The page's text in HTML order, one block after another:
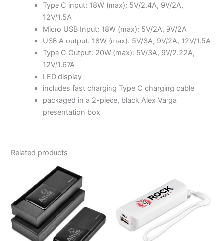
Type C input: 18W (max): 5V/2.4A, 9V/2A,
12V/1.5A
Micro USB Input: 18W (max): 5V/2A, 9V/2A
USB A output: 18W (max): 5V/3A, 9V/2A, 12V/1.5A
Type C Output: 20W (max): 5V/3A, 9V/2.22A,
12V/1.67A
LED display
includes fast charging Type C charging cable
packaged in a 2-piece, black Alex Varga
presentation box
Related products